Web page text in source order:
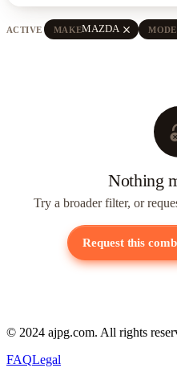
ACTIVE MAKEMAZDA close
Nothing
Try a broader filter, or
Request this
© 2024 ajpg.com. All rights
FAQLegal